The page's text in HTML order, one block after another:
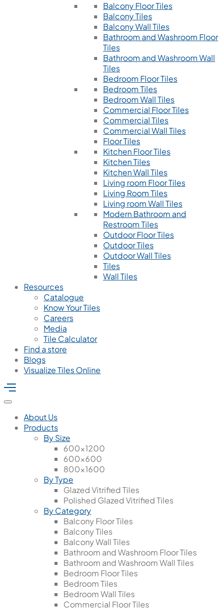
Balcony Floor Tiles
Balcony Tiles
Balcony Wall Tiles
Bathroom and Washroom Floor
Tiles
Bathroom and Washroom Wall
Tiles
Bedroom Floor Tiles
Bedroom Tiles
Bedroom Wall Tiles
Commercial Floor Tiles
Commercial Tiles
Commercial Wall Tiles
Floor Tiles
Kitchen Floor Tiles
Kitchen Tiles
Kitchen Wall Tiles
Living room Floor Tiles
Living Room Tiles
Living room Wall Tiles
Modern Bathroom and
Restroom Tiles
Outdoor Floor Tiles
Outdoor Tiles
Outdoor Wall Tiles
Tiles
Wall Tiles
Resources
Catalogue
Know Your Tiles
Careers
Media
Tile Calculator
Find a store
Blogs
Visualize Tiles Online
About Us
Products
By Size
600x1200
600x600
800x1600
By Type
Glazed Vitrified Tiles
Polished Glazed Vitrified Tiles
By Category
Balcony Floor Tiles
Balcony Tiles
Balcony Wall Tiles
Bathroom and Washroom Floor Tiles
Bathroom and Washroom Wall Tiles
Bedroom Floor Tiles
Bedroom Tiles
Bedroom Wall Tiles
Commercial Floor Tiles